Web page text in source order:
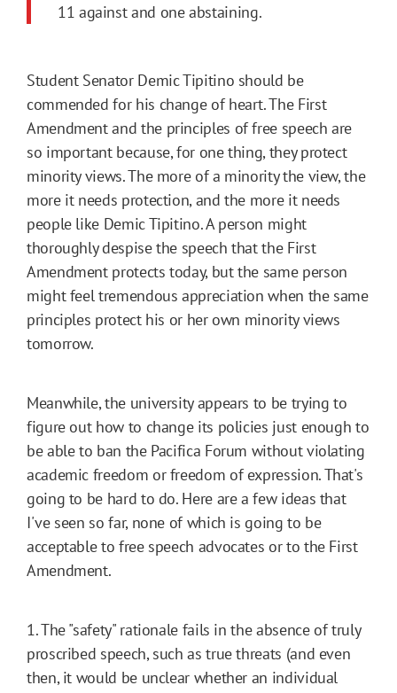
11 against and one abstaining.
Student Senator Demic Tipitino should be
commended for his change of heart. The First
Amendment and the principles of free speech are
so important because, for one thing, they protect
minority views. The more of a minority the view, the
more it needs protection, and the more it needs
people like Demic Tipitino. A person might
thoroughly despise the speech that the First
Amendment protects today, but the same person
might feel tremendous appreciation when the same
principles protect his or her own minority views
tomorrow.
Meanwhile, the university appears to be trying to
figure out how to change its policies just enough to
be able to ban the Pacifica Forum without violating
academic freedom or freedom of expression. That's
going to be hard to do. Here are a few ideas that
I've seen so far, none of which is going to be
acceptable to free speech advocates or to the First
Amendment.
1. The "safety" rationale fails in the absence of truly
proscribed speech, such as true threats (and even
then, it would be unclear whether an individual